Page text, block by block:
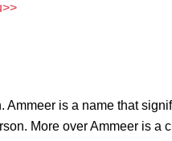
is a name that
More over Ammeer is a